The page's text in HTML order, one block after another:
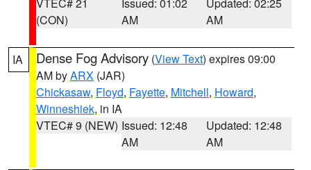
(CON)
AM
AM
IA Dense Fog Advisory (View Text) expires 09:00
AM byARX (JAR)
Chickasaw, Floyd, Fayette, Mitchell, Howard,
Winneshiek, in IA
VTEC# 9 (NEW) Issued: 12:48
AM
Updated: 12:48
AM